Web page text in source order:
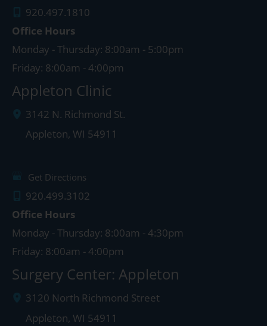
920.497.1810
Office Hours
Monday - Thursday: 8:00am - 5:00pm
Friday: 8:00am - 4:00pm
Appleton Clinic
3142 N. Richmond St.
Appleton, WI 54911
Get Directions
920.499.3102
Office Hours
Monday - Thursday: 8:00am - 4:30pm
Friday: 8:00am - 4:00pm
Surgery Center: Appleton
3120 North Richmond Street
Appleton, WI 54911